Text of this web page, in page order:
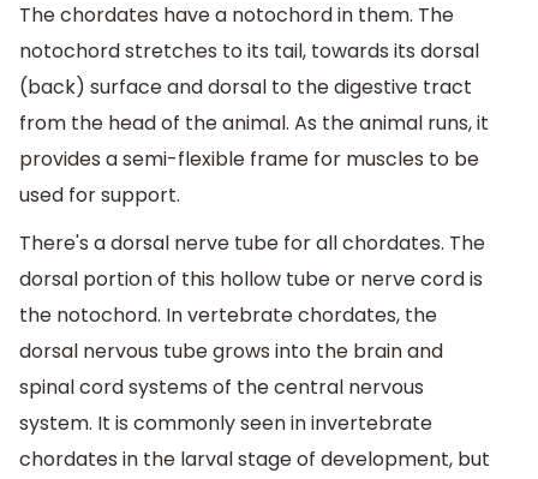
The chordates have a notochord in them. The
notochord stretches to its tail, towards its dorsal
(back) surface and dorsal to the digestive tract
from the head of the animal. As the animal runs, it
provides a semi-flexible frame for muscles to be
used for support.
There's a dorsal nerve tube for all chordates. The
dorsal portion of this hollow tube or nerve cord is
the notochord. In vertebrate chordates, the
dorsal nervous tube grows into the brain and
spinal cord systems of the central nervous
system. It is commonly seen in invertebrate
chordates in the larval stage of development, but